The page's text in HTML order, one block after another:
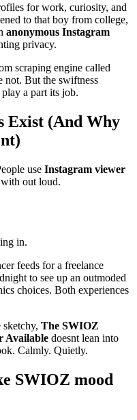
for work, curiosity, and
to that boy from college,
anonymous Instagram
privacy.
scraping engine called
not. But the swiftness
a part its job.
Exist (And Why
use Instagram viewer
out loud.
in.
feeds for a freelance
to see up an outmoded
choices. Both experiences
The SWIOZ
Available doesnt lean into
Calmly. Quietly.
SWIOZ mood